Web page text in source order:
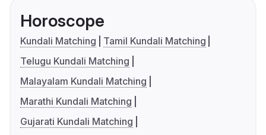
Horoscope
Kundali Matching
Tamil Kundali Matching
Telugu Kundali Matching
Malayalam Kundali Matching
Marathi Kundali Matching
Gujarati Kundali Matching